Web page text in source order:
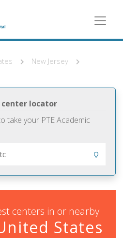
New Jersey
center locator
take your PTE Academic
centers in or nearby
States